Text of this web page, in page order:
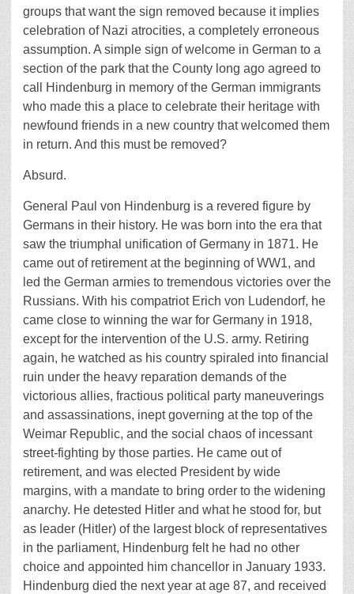
groups that want the sign removed because it implies
celebration of Nazi atrocities, a completely erroneous
assumption. A simple sign of welcome in German to a
section of the park that the County long ago agreed to
call Hindenburg in memory of the German immigrants
who made this a place to celebrate their heritage with
newfound friends in a new country that welcomed them
in return. And this must be removed?
Absurd.
General Paul von Hindenburg is a revered figure by
Germans in their history. He was born into the era that
saw the triumphal unification of Germany in 1871. He
came out of retirement at the beginning of WW1, and
led the German armies to tremendous victories over the
Russians. With his compatriot Erich von Ludendorf, he
came close to winning the war for Germany in 1918,
except for the intervention of the U.S. army. Retiring
again, he watched as his country spiraled into financial
ruin under the heavy reparation demands of the
victorious allies, fractious political party maneuverings
and assassinations, inept governing at the top of the
Weimar Republic, and the social chaos of incessant
street-fighting by those parties. He came out of
retirement, and was elected President by wide
margins, with a mandate to bring order to the widening
anarchy. He detested Hitler and what he stood for, but
as leader (Hitler) of the largest block of representatives
in the parliament, Hindenburg felt he had no other
choice and appointed him chancellor in January 1933.
Hindenburg died the next year at age 87, and received